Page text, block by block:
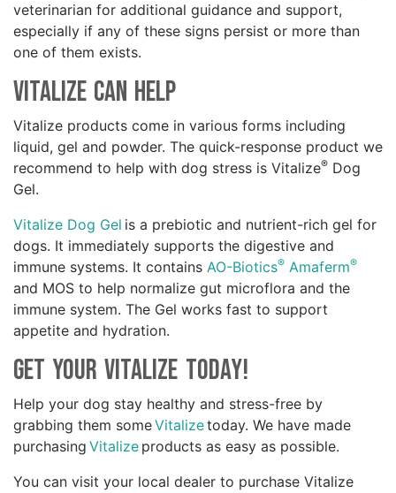
veterinarian for additional guidance and support,
especially if any of these signs persist or more than
one of them exists.
Vitalize Can Help
Vitalize products come in various forms including
liquid, gel and powder. The quick-response product we
recommend to help with dog stress is Vitalize® Dog
Gel.
Vitalize Dog Gel is a prebiotic and nutrient-rich gel for
dogs. It immediately supports the digestive and
immune systems. It contains AO-Biotics® Amaferm®
and MOS to help normalize gut microflora and the
immune system. The Gel works fast to support
appetite and hydration.
Get your Vitalize Today!
Help your dog stay healthy and stress-free by
grabbing them someVitalizetoday. We have made
purchasing Vitalize products as easy as possible.
You can visit your local dealer to purchase Vitalize